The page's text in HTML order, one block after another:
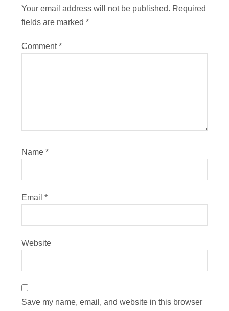
Your email address will not be published. Required
fields are marked *
Comment*
Name *
Email *
Website
Save my name, email, and website in this browser